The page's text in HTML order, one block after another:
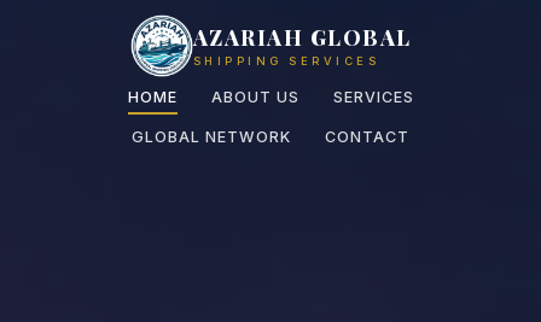
AZARIAH GLOBAL
SHIPPING SERVICES
HOME ABOUT US SERVICES
GLOBAL NETWORK CONTACT